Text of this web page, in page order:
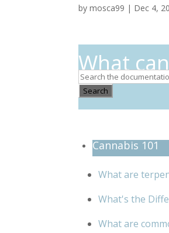
bymosca99 | Dec 4,
What
Search
Cannabis 101
What are
What's the
What are